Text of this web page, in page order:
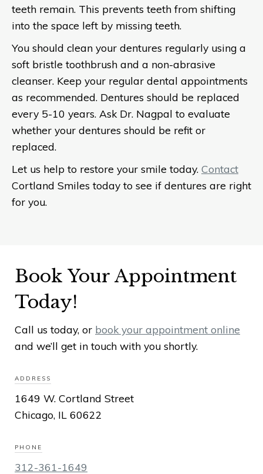
teeth remain. This prevents teeth from shifting
into the space left by missing teeth.
You should clean your dentures regularly using a
soft bristle toothbrush and a non-abrasive
cleanser. Keep your regular dental appointments
as recommended. Dentures should be replaced
every 5-10 years. Ask Dr. Nagpal to evaluate
whether your dentures should be refit or
replaced.
Let us help to restore your smile today. Contact
Cortland Smiles today to see if dentures are right
for you.
Book Your Appointment
Today!
Call us today, or book your appointment online
and we’ll get in touch with you shortly.
ADDRESS
1649 W. Cortland Street
Chicago, IL 60622
PHONE
312-361-1649